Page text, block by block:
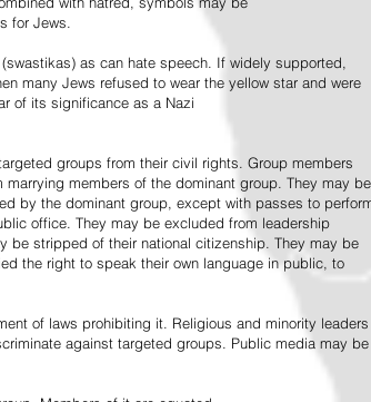
for Jews.
as can hate speech. If widely supported,
many Jews refused to wear the yellow star and were
of its significance as a Nazi
groups from their civil rights. Group members
members of the dominant group. They may be
by the dominant group, except with passes to
office. They may be excluded from leadership
be stripped of their national citizenship. They may be
the right to speak their own language in public, to
of laws prohibiting it. Religious and minority leaders
against targeted groups. Public media may be